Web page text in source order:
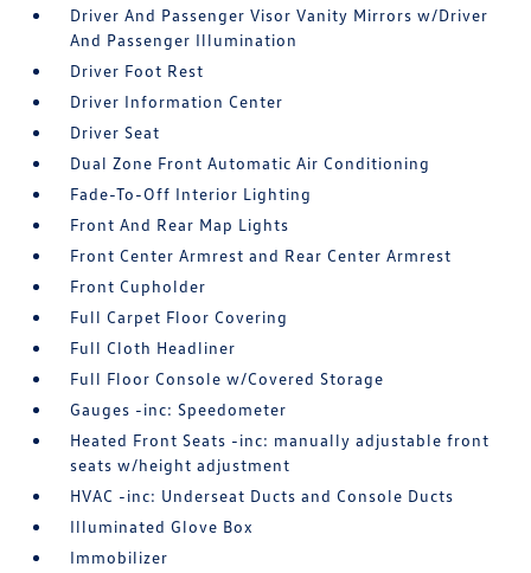
Driver And Passenger Visor Vanity Mirrors w/Driver
And Passenger Illumination
Driver Foot Rest
Driver Information Center
Driver Seat
Dual Zone Front Automatic Air Conditioning
Fade-To-Off Interior Lighting
Front And Rear Map Lights
Front Center Armrest and Rear Center Armrest
Front Cupholder
Full Carpet Floor Covering
Full Cloth Headliner
Full Floor Console w/Covered Storage
Gauges -inc: Speedometer
Heated Front Seats -inc: manually adjustable front
seats w/height adjustment
HVAC -inc: Underseat Ducts and Console Ducts
Illuminated Glove Box
Immobilizer